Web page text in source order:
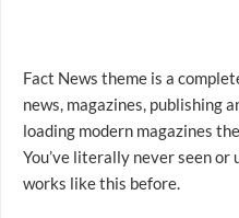
Fact News theme is a
news, magazines, publishing
loading modern magazines
You’ve literally never seen or
works like this before.